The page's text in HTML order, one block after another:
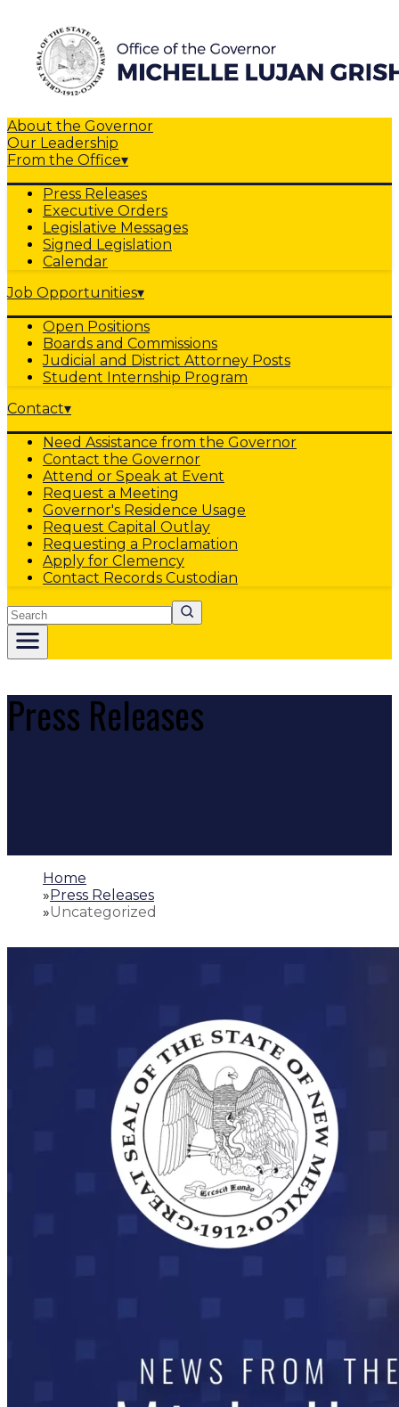
About the Governor
Our Leadership
From the Office▾
Press Releases
Executive Orders
Legislative Messages
Signed Legislation
Calendar
Job Opportunities▾
Open Positions
Boards and Commissions
Judicial and District Attorney Posts
Student Internship Program
Contact▾
Need Assistance from the Governor
Contact the Governor
Attend or Speak at Event
Request a Meeting
Governor's Residence Usage
Request Capital Outlay
Requesting a Proclamation
Apply for Clemency
Contact Records Custodian
Search
Press Releases
Home
»Press Releases
»Uncategorized